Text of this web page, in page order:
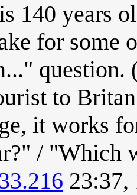
140 years
for some
question.
to
it works
/ "Which
23:37,